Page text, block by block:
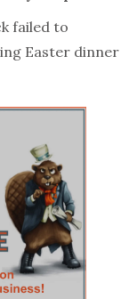
failed to
Easter dinner